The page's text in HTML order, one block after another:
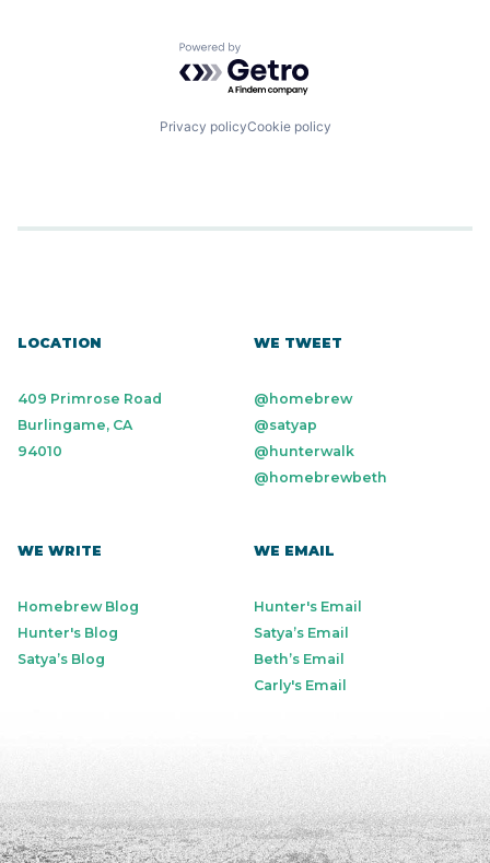
Powered by Getro.com
Privacy policyCookie policy
LOCATION
409 Primrose Road
Burlingame, CA
94010
WE TWEET
@homebrew
@satyap
@hunterwalk
@homebrewbeth
WE WRITE
Homebrew Blog
Hunter's Blog
Satya’s Blog
WE EMAIL
Hunter's Email
Satya’s Email
Beth’s Email
Carly's Email